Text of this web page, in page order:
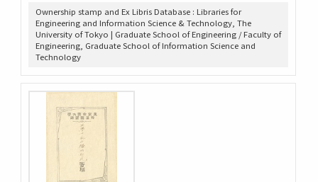
Ownership stamp and Ex Libris Database : Libraries for
Engineering and Information Science & Technology, The
University of Tokyo | Graduate School of Engineering / Faculty of
Engineering, Graduate School of Information Science and
Technology